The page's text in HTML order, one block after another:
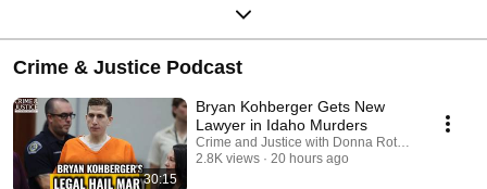
Crime & Justice Podcast
30:15
Bryan Kohberger Gets New
Lawyer in Idaho Murders
Crime and Justice with Donna Rotunno and 2
2.8K views
20 hours ago